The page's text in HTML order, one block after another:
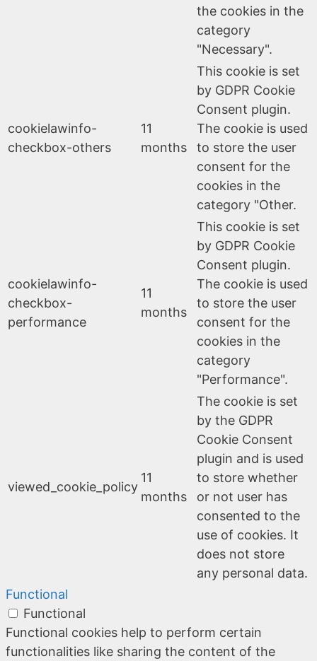
the cookies in the
category
"Necessary".
cookielawinfo-
checkbox-others
11
months
This cookie is set
by GDPR Cookie
Consent plugin.
The cookie is used
to store the user
consent for the
cookies in the
category "Other.
cookielawinfo-
checkbox-
performance
11
months
This cookie is set
by GDPR Cookie
Consent plugin.
The cookie is used
to store the user
consent for the
cookies in the
category
"Performance".
viewed_cookie_policy
11
months
The cookie is set
by the GDPR
Cookie Consent
plugin and is used
to store whether
or not user has
consented to the
use of cookies. It
does not store
any personal data.
Functional
Functional
Functional cookies help to perform certain
functionalities like sharing the content of the